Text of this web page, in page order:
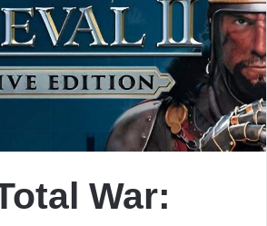
War: